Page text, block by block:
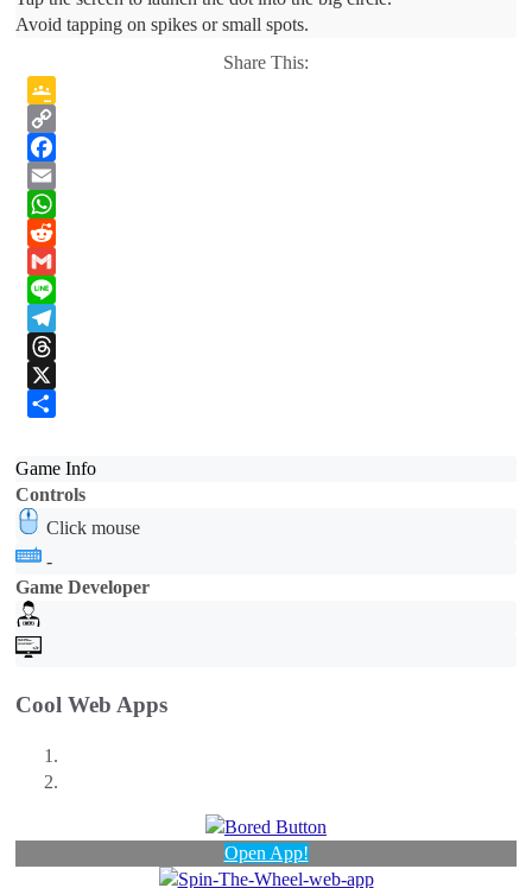
Avoid tapping on spikes or small spots.
Share This:
Game Info
Controls
Click mouse
-
Game Developer
Cool Web Apps
Open App!